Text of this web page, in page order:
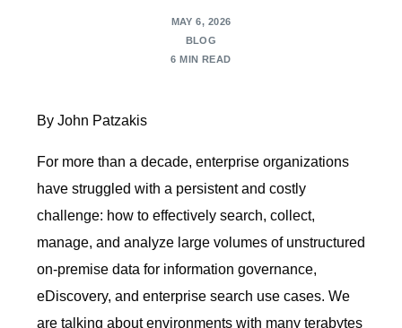
MAY 6, 2026
BLOG
6 MIN READ
By John Patzakis
For more than a decade, enterprise organizations
have struggled with a persistent and costly
challenge: how to effectively search, collect,
manage, and analyze large volumes of unstructured
on-premise data for information governance,
eDiscovery, and enterprise search use cases. We
are talking about environments with many terabytes